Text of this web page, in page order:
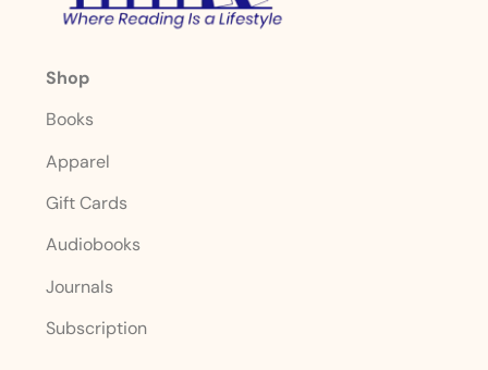
Shop
Books
Apparel
Gift Cards
Audiobooks
Journals
Subscription